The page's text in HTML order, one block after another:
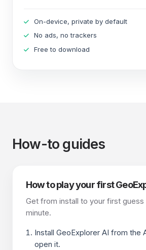
On-device, private by default
No ads, no trackers
Free to download
How-to guides
How to play your first
Get from install to your first guess
minute.
Install GeoExplorer AI from the
open it.